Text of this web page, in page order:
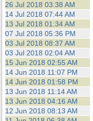
26 Jul 2018 03:38 AM
14 Jul 2018 07:44 AM
13 Jul 2018 01:34 AM
07 Jul 2018 05:36 PM
03 Jul 2018 08:37 AM
03 Jul 2018 02:04 AM
15 Jun 2018 02:55 AM
14 Jun 2018 11:07 PM
14 Jun 2018 01:58 PM
13 Jun 2018 11:14 AM
13 Jun 2018 04:16 AM
12 Jun 2018 08:13 AM